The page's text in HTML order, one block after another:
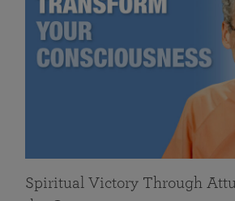
Spiritual Victory Through